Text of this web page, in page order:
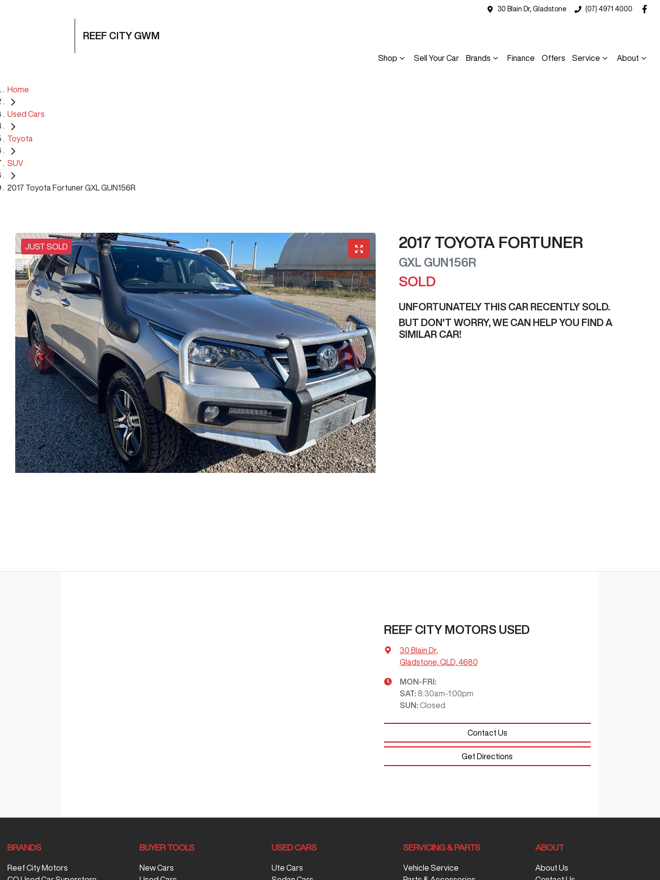
30 Blain Dr, Gladstone (07) 4971 4000
REEF CITY GWM
Shop Sell Your Car Brands Finance Offers Service About
Home
Used Cars
Toyota
SUV
2017 Toyota Fortuner GXL GUN156R
JUST SOLD 2017 TOYOTA FORTUNER
GXL GUN156R
SOLD
UNFORTUNATELY THIS CAR RECENTLY SOLD.
BUT DON'T WORRY, WE CAN HELP YOU FIND A
SIMILAR CAR!
REEF CITY MOTORS USED
30 Blain Dr,
Gladstone, QLD, 4680
MON-FRI:
SAT: 8:30am-1:00pm
SUN : Closed
Contact Us
Get Directions
BRANDS
Reef City Motors
BUYER TOOLS
New Cars
USED CARS
Ute Cars
SERVICING & PARTS
Vehicle Service
ABOUT
About Us